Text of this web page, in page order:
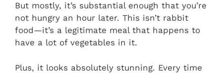
But mostly, it’s substantial enough that you’re
not hungry an hour later. This isn’t rabbit
food—it’s a legitimate meal that happens to
have a lot of vegetables in it.
Plus, it looks absolutely stunning. Every time